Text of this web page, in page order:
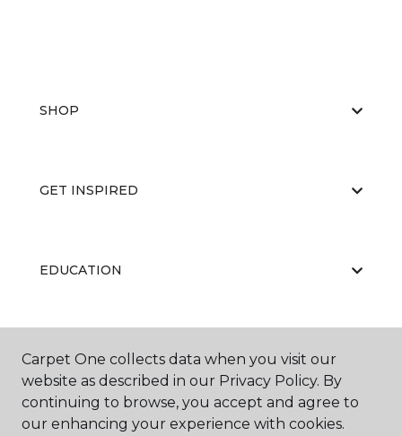
SHOP
GET INSPIRED
EDUCATION
ABOUT US
Carpet One collects data when you visit our
website as described in our Privacy Policy. By
continuing to browse, you accept and agree to
our enhancing your experience with cookies.